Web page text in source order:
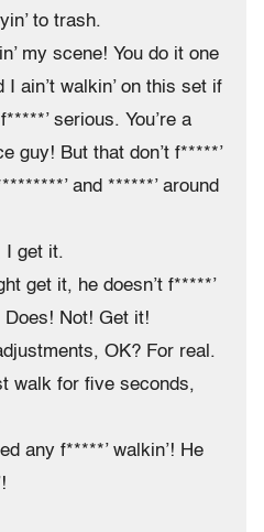
to trash.
my scene! You do it one
I ain’t walkin’ on this set if
serious. You’re a
guy! But that don’t f*****’
and ******’ around
I get it.
get it, he doesn’t f*****’
Does! Not! Get it!
OK? For real.
walk for five seconds,
any f*****’ walkin’! He